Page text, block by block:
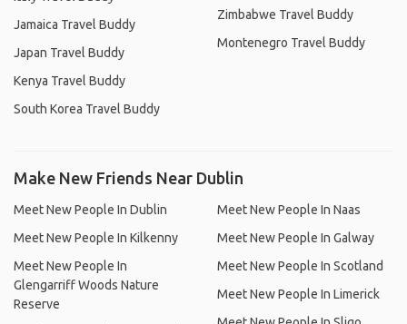
Jamaica Travel Buddy
Japan Travel Buddy
Kenya Travel Buddy
South Korea Travel Buddy
Zimbabwe Travel Buddy
Montenegro Travel Buddy
Make New Friends Near Dublin
Meet New People In Dublin
Meet New People In Kilkenny
Meet New People In
Glengarriff Woods Nature
Reserve
Meet New People In Naas
Meet New People In Galway
Meet New People In Scotland
Meet New People In Limerick